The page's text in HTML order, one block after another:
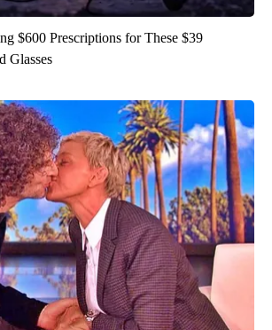
$600 Prescriptions for These $39
Glasses